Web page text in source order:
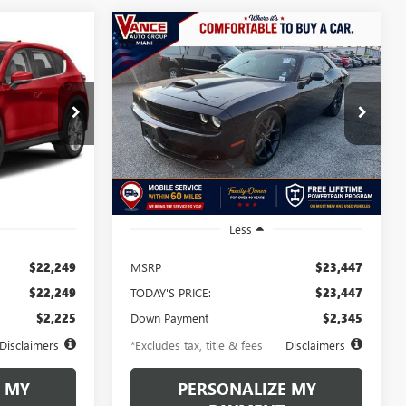
M1451672
Ext. Int.
72
months
$22,249
$22,249
$2,225
Disclaimers
MY
USED2021DODGE
CHALLENGERGT
VIN:2C3CDZJG8MH564759Stock:MH564759
Model:LADL22
93,239 mi Ext. Int.
BUY FINANCE
$363
/month
6.49%
APR
72
months
Less
MSRP $23,447
TODAY'S PRICE: $23,447
Down Payment $2,345
*Excludes tax, title & fees Disclaimers
PERSONALIZE MY
Compare Vehicle